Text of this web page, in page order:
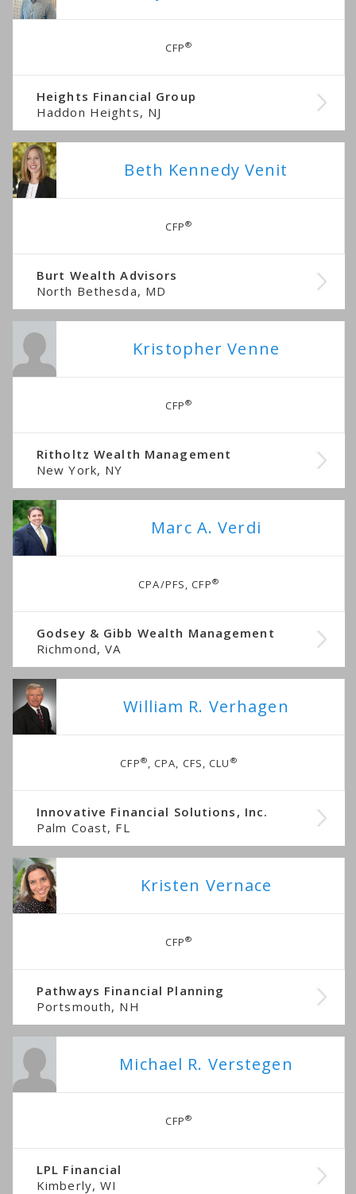
CFP®
Heights Financial Group
Haddon Heights, NJ
Beth Kennedy Venit
CFP®
Burt Wealth Advisors
North Bethesda, MD
Kristopher Venne
CFP®
Ritholtz Wealth Management
New York, NY
Marc A. Verdi
CPA/PFS, CFP®
Godsey & Gibb Wealth Management
Richmond, VA
William R. Verhagen
CFP®, CPA, CFS, CLU ®
Innovative Financial Solutions, Inc.
Palm Coast, FL
Kristen Vernace
CFP®
Pathways Financial Planning
Portsmouth, NH
Michael R. Verstegen
CFP®
LPL Financial
Kimberly, WI